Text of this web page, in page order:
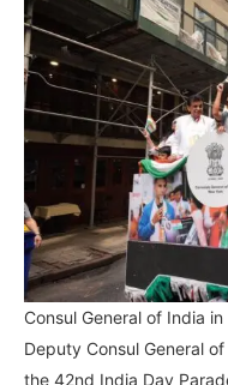
Consul General of India
Deputy Consul General
the 42nd India Day